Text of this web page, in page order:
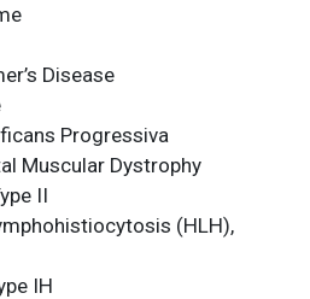
Disease
Progressiva
Muscular Dystrophy
II
(HLH),
IH